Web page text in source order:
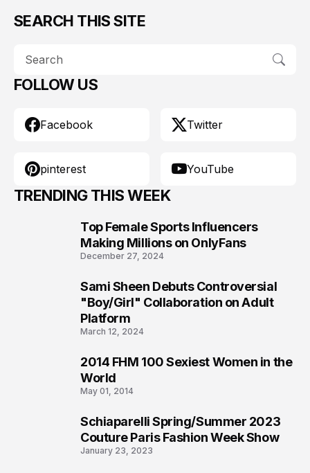
SEARCH THIS SITE
FOLLOW US
Facebook Twitter
pinterest YouTube
TRENDING THIS WEEK
Top Female Sports Influencers
Making Millions on OnlyFans
December 27, 2024
Sami Sheen Debuts Controversial
"Boy/Girl" Collaboration on Adult
Platform
March 12, 2024
2014 FHM 100 Sexiest Women in the
World
May 01, 2014
Schiaparelli Spring/Summer 2023
Couture Paris Fashion Week Show
January 23, 2023